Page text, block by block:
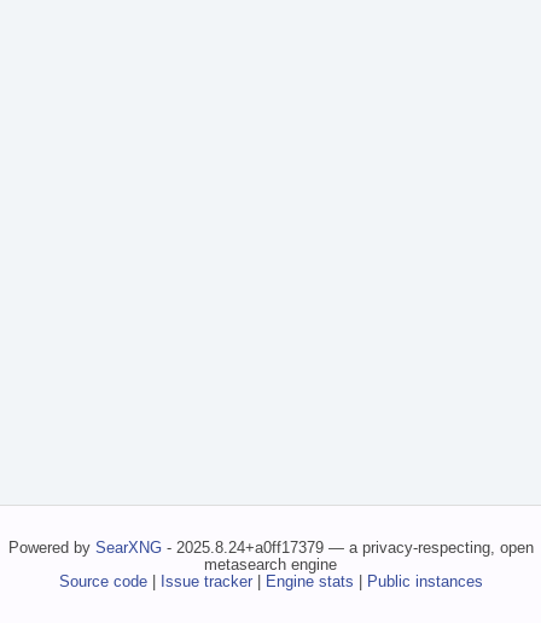
Powered by SearXNG- 2025.8.24+a0ff17379 — a privacy-respecting, open
metasearch engine
Source code| Issue tracker| Engine stats | Public instances